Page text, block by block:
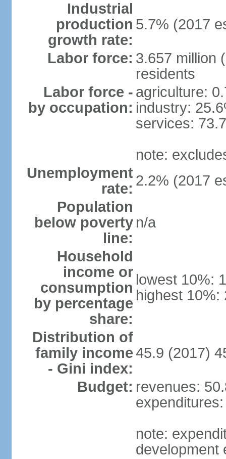
Industrial
production
growth rate:
5.7% (2017
Labor force: 3.657 million
residents
Labor force -
by occupation:
agriculture:
industry:
services:
note:
Unemployment
rate: 2.2% (2017
Population
below poverty
line:
n/a
Household
income or
consumption
by percentage
share:
lowest 10%:
highest 10%:
Distribution of
family income
- Gini index:
45.9 (2017)
Budget: revenues:
note:
development